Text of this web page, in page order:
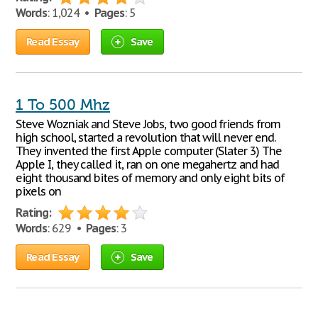
Words: 1,024 • Pages: 5
Read Essay Save
1 To 500 Mhz
Steve Wozniak and Steve Jobs, two good friends from
high school, started a revolution that will never end.
They invented the first Apple computer (Slater 3) The
Apple I, they called it, ran on one megahertz and had
eight thousand bites of memory and only eight bits of
pixels on
Rating:
Words: 629 • Pages: 3
Read Essay Save